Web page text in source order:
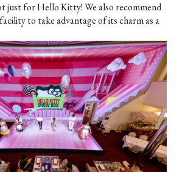
just for Hello Kitty! We also recommend
to take advantage of its charm as a